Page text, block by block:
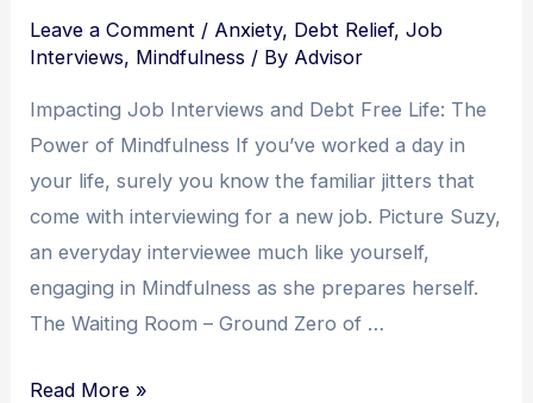
Relief
and
Growth
Leave a Comment / Anxiety, Debt Relief,Job
Interviews, Mindfulness / By Advisor
Impacting Job Interviews and Debt Free Life: The
Power of Mindfulness If you’ve worked a day in
your life, surely you know the familiar jitters that
come with interviewing for a new job. Picture Suzy,
an everyday interviewee much like yourself,
engaging in Mindfulness as she prepares herself.
The Waiting Room – Ground Zero of …
The
Read More »